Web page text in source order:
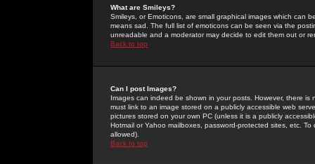
What are Smileys?
Smileys, or Emoticons, are small graphical images which can
means sad. The full list of emoticons can be seen via the
unreadable and a moderator may decide to edit them out or
Back to top
Can I post Images?
Images can indeed be shown in your posts. However, there
must link to an image stored on a publicly accessible web
pictures stored on your own PC (unless it is a publicly
Hotmail or Yahoo mailboxes, password-protected sites, etc.
allowed).
Back to top